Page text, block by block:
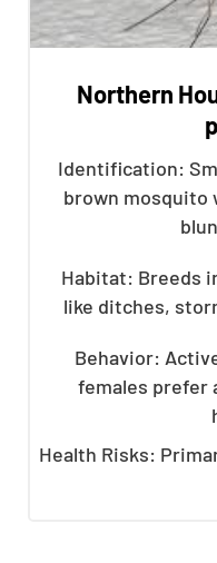
Northern
Identification:
brown mosquito
Habitat: Breeds
like ditches,
Behavior:
females prefer
Health Risks: